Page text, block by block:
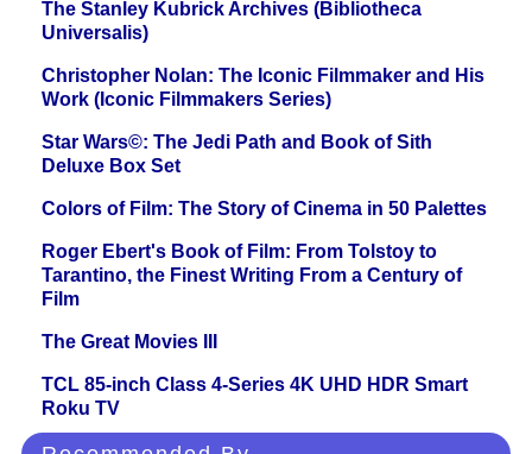
The Stanley Kubrick Archives (Bibliotheca
Universalis)
Christopher Nolan: The Iconic Filmmaker and His
Work (Iconic Filmmakers Series)
Star Wars©: The Jedi Path and Book of Sith
Deluxe Box Set
Colors of Film: The Story of Cinema in 50 Palettes
Roger Ebert's Book of Film: From Tolstoy to
Tarantino, the Finest Writing From a Century of
Film
The Great Movies III
TCL 85-inch Class 4-Series 4K UHD HDR Smart
Roku TV